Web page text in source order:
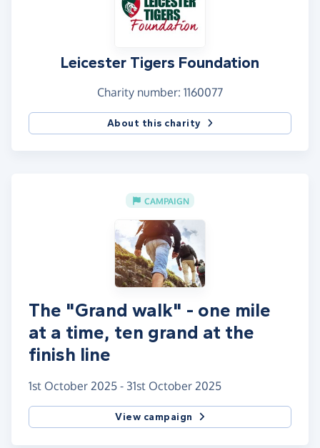
Leicester Tigers Foundation
Charity number: 1160077
About this charity
CAMPAIGN
The "Grand walk" - one mile
at a time, ten grand at the
finish line
1st October 2025 - 31st October 2025
View campaign